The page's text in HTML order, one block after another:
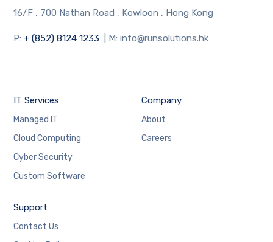
16/F , 700 Nathan Road , Kowloon , Hong Kong
P:+ (852) 8124 1233 | M: info@runsolutions.hk
IT Services
Managed IT
Cloud Computing
Cyber Security
Custom Software
Company
About
Careers
Support
Contact Us